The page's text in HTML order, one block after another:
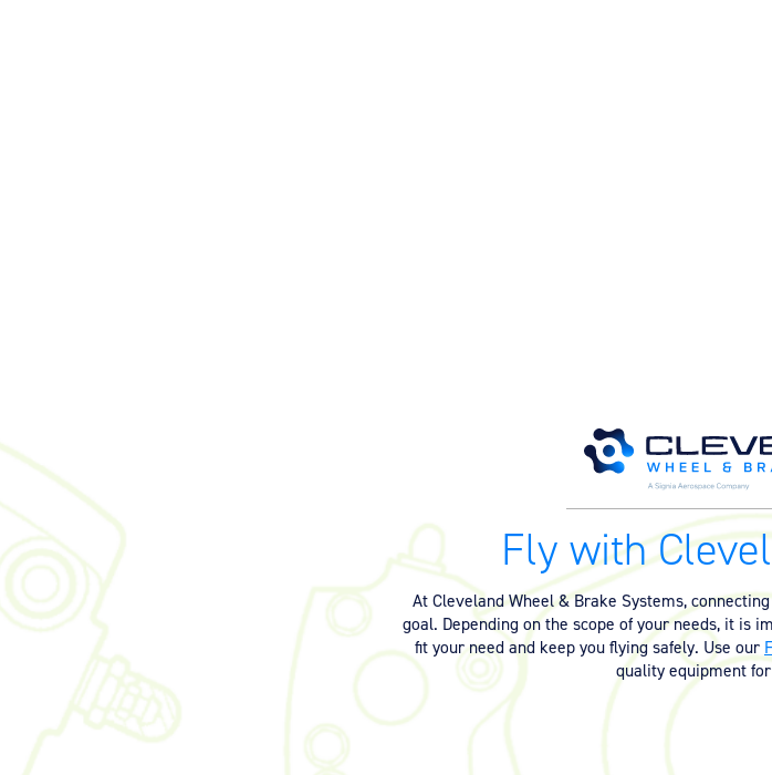
Fly with
At Cleveland Wheel & Brake Systems,
goal. Depending on the scope of your needs, it is
fit your need and keep you flying safely. Use our
quality equipment